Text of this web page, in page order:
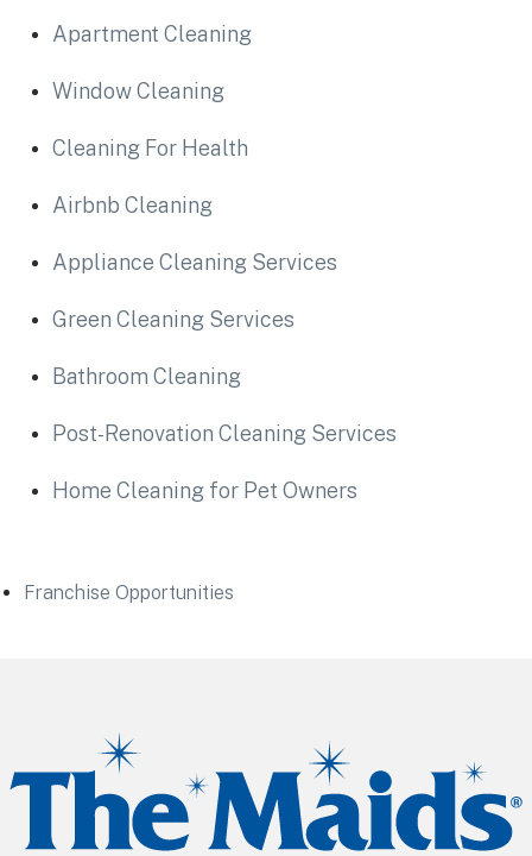
Apartment Cleaning
Window Cleaning
Cleaning For Health
Airbnb Cleaning
Appliance Cleaning Services
Green Cleaning Services
Bathroom Cleaning
Post-Renovation Cleaning Services
Home Cleaning for Pet Owners
Franchise Opportunities